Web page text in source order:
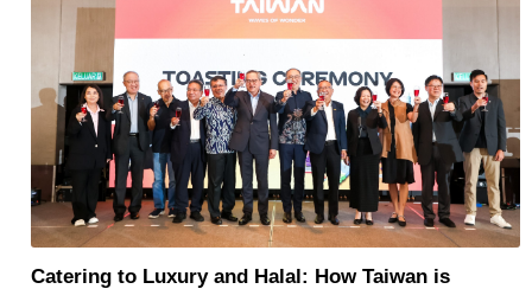
Catering to Luxury and Halal: How Taiwan is